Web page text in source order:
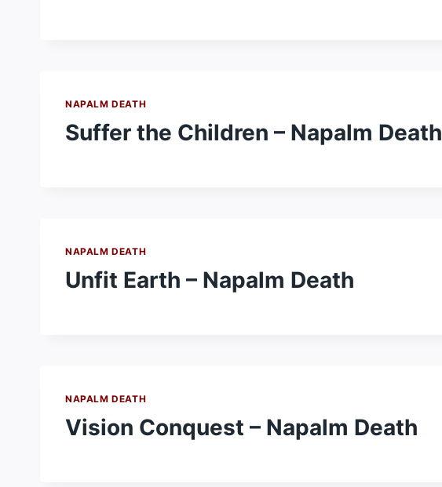
NAPALM DEATH
Suffer the Children – Napalm Death
NAPALM DEATH
Unfit Earth – Napalm Death
NAPALM DEATH
Vision Conquest – Napalm Death